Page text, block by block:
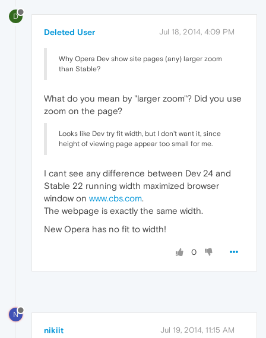
D
Deleted User Jul 18, 2014, 4:09 PM
Why Opera Dev show site pages (any) larger zoom
than Stable?
What do you mean by "larger zoom"? Did you use
zoom on the page?
Looks like Dev try fit width, but I don't want it, since
height of viewing page appear too small for me.
I cant see any difference between Dev 24 and
Stable 22 running width maximized browser
window on www.cbs.com.
The webpage is exactly the same width.
New Opera has no fit to width!
0
N
nikiit Jul 19, 2014, 11:15 AM